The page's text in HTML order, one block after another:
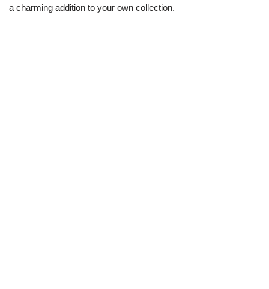
a charming addition to your own collection.